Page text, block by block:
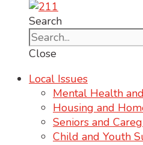
Search
Close
Local Issues
Mental Health
Housing and
Seniors and
Child and Youth